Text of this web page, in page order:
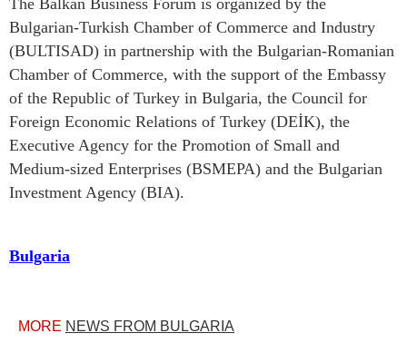
The Balkan Business Forum is organized by the
Bulgarian-Turkish Chamber of Commerce and Industry
(BULTISAD) in partnership with the Bulgarian-Romanian
Chamber of Commerce, with the support of the Embassy
of the Republic of Turkey in Bulgaria, the Council for
Foreign Economic Relations of Turkey (DEİK), the
Executive Agency for the Promotion of Small and
Medium-sized Enterprises (BSMEPA) and the Bulgarian
Investment Agency (BIA).
Bulgaria
MORE NEWS FROM BULGARIA